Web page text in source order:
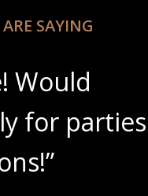
SAYING
Would
for parties